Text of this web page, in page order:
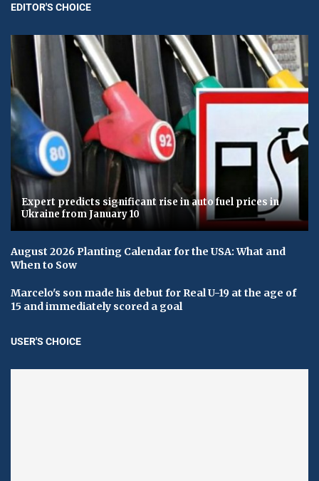
EDITOR'S CHOICE
Expert predicts significant rise in auto fuel prices in
Ukraine from January 10
August 2026 Planting Calendar for the USA: What and
When to Sow
Marcelo's son made his debut for Real U-19 at the age of
15 and immediately scored a goal
USER'S CHOICE